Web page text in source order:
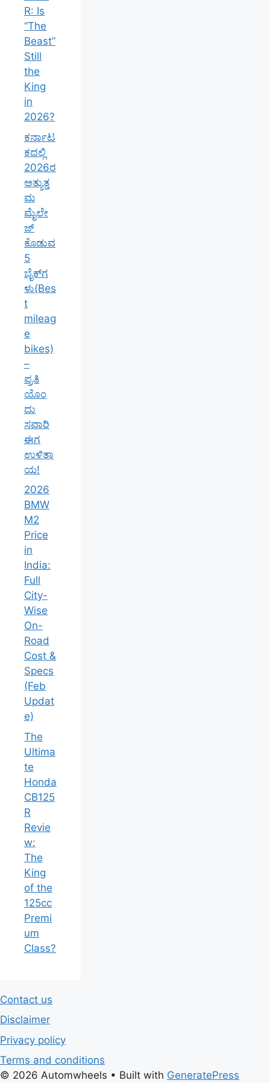
R: Is
“The
Beast”
Still
the
King
in
2026?
ಕರ್ನಾಟ
ಕದಲ್ಲಿ
2026ರ
ಅತ್ಯುತ್ತ
ಮ
ಮೈಲೇ
ಜ್
ಕೊಡುವ
5
ಬೈಕ್‌ಗ
ಳು(Bes
t
mileag
e
bikes)
–
ಪ್ರತಿ
ಯೊಂ
ದು
ಸವಾರಿ
ಈಗ
ಉಳಿತಾ
ಯ!
2026
BMW
M2
Price
in
India:
Full
City-
Wise
On-
Road
Cost &
Specs
(Feb
Updat
e)
The
Ultima
te
Honda
CB125
R
Revie
w:
The
King
of the
125cc
Premi
um
Class?
Contact us
Disclaimer
Privacy policy
Terms and conditions
© 2026 Automwheels • Built with GeneratePress